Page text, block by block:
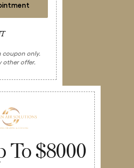
coupon only.
other offer.
To $8000